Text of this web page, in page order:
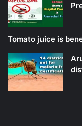
Tomato juice is